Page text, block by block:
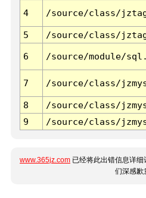
4 /source/class/
5
/source/class/
6 /source/module/
7 /source/class/
8
/source/class/
9
/source/class/
www.365jz.com 已经将此出错信息详
们深感歉